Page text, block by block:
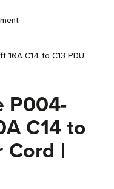
C14 to C13 PDU
P004-
C14 to
Cord |